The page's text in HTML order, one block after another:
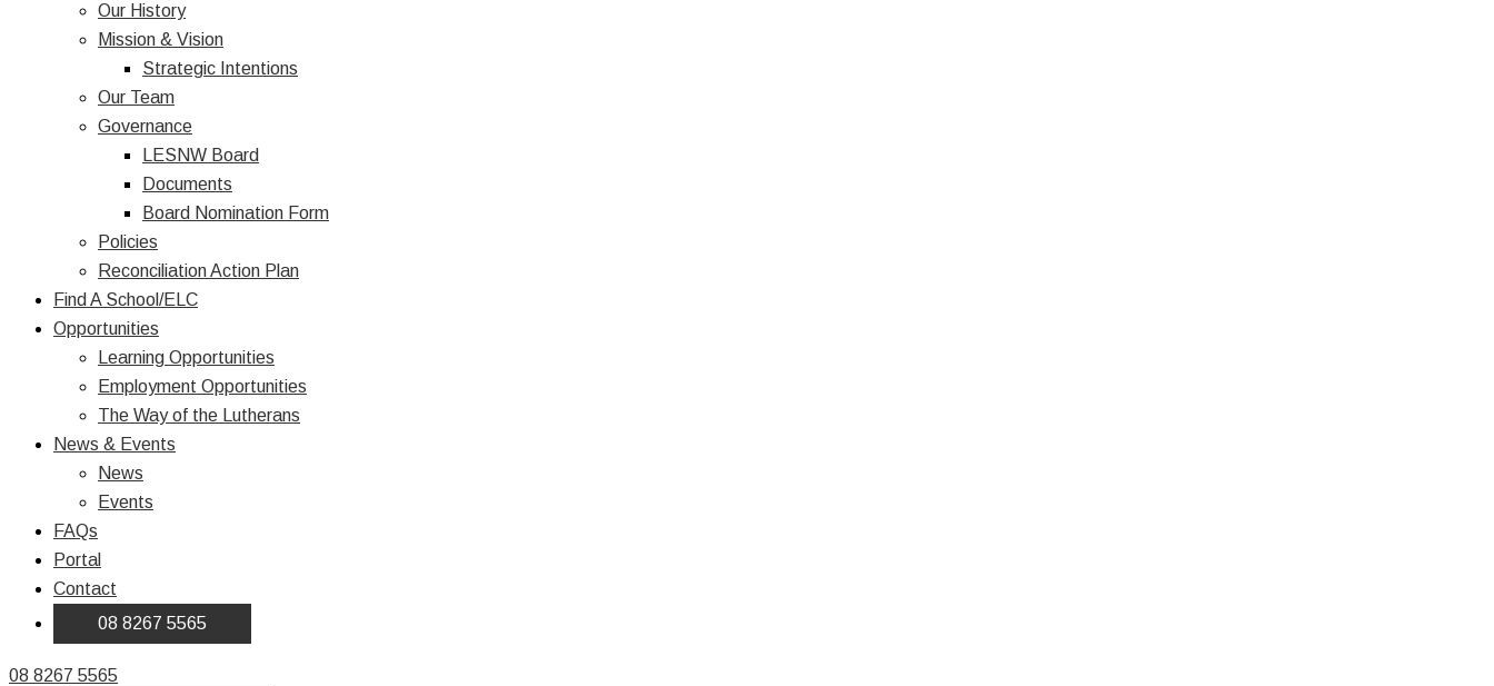
Our History
Mission & Vision
Strategic Intentions
Our Team
Governance
LESNW Board
Documents
Board Nomination Form
Policies
Reconciliation Action Plan
Find A School/ELC
Opportunities
Learning Opportunities
Employment Opportunities
The Way of the Lutherans
News & Events
News
Events
FAQs
Portal
Contact
08 8267 5565
08 8267 5565